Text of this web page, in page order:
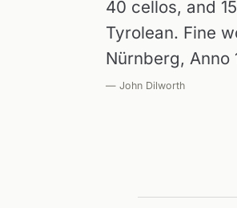
40 cellos, and
Tyrolean. Fine
Nürnberg, Anno
— John Dilworth